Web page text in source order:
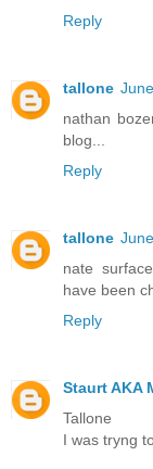
Reply
tallone
nathan
blog...
Reply
tallone
nate
have been
Reply
Staurt AKA
Tallone
I was tryng